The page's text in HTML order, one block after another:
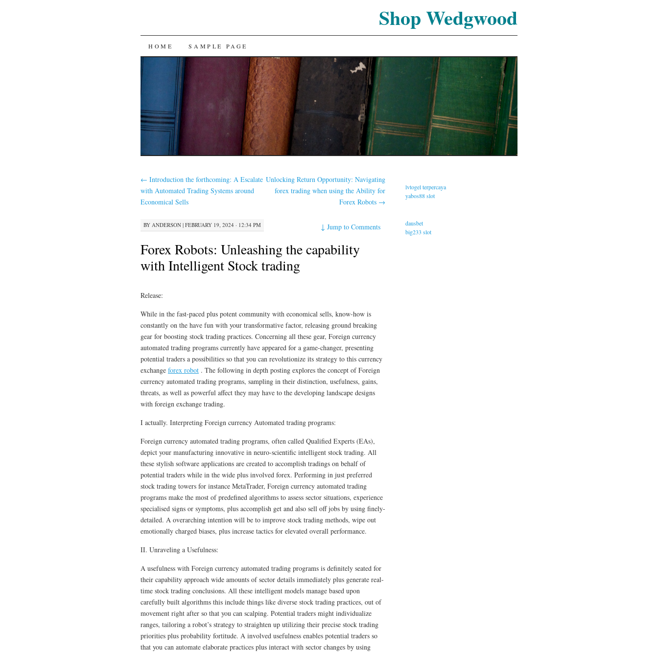
Shop Wedgwood
SKIP
CONTENT
HOME SAMPLE PAGE
← Introduction the forthcoming: A Escalate
with Automated Trading Systems around
Economical Sells
Unlocking Return Opportunity: Navigating
forex trading when using the Ability for
Forex Robots →
BY ANDERSON | FEBRUARY 19, 2024 · 12:34 PM ↓Jump to Comments
Forex Robots: Unleashing the capability
with Intelligent Stock trading
Release:
While in the fast-paced plus potent community with economical sells, know-how is
constantly on the have fun with your transformative factor, releasing ground breaking
gear for boosting stock trading practices. Concerning all these gear, Foreign currency
automated trading programs currently have appeared for a game-changer, presenting
potential traders a possibilities so that you can revolutionize its strategy to this currency
exchange forex robot . The following in depth posting explores the concept of Foreign
currency automated trading programs, sampling in their distinction, usefulness, gains,
threats, as well as powerful affect they may have to the developing landscape designs
with foreign exchange trading.
I actually. Interpreting Foreign currency Automated trading programs:
Foreign currency automated trading programs, often called Qualified Experts (EAs),
depict your manufacturing innovative in neuro-scientific intelligent stock trading. All
these stylish software applications are created to accomplish tradings on behalf of
potential traders while in the wide plus involved forex. Performing in just preferred
stock trading towers for instance MetaTrader, Foreign currency automated trading
programs make the most of predefined algorithms to assess sector situations, experience
specialised signs or symptoms, plus accomplish get and also sell off jobs by using finely-
detailed. A overarching intention will be to improve stock trading methods, wipe out
emotionally charged biases, plus increase tactics for elevated overall performance.
II. Unraveling a Usefulness:
A usefulness with Foreign currency automated trading programs is definitely seated for
their capability approach wide amounts of sector details immediately plus generate real-
time stock trading conclusions. All these intelligent models manage based upon
carefully built algorithms this include things like diverse stock trading practices, out of
movement right after so that you can scalping. Potential traders might individualize
ranges, tailoring a robot’s strategy to straighten up utilizing their precise stock trading
priorities plus probability fortitude. A involved usefulness enables potential traders so
that you can automate elaborate practices plus interact with sector changes by using
lvtogel terpercaya
yabos88 slot
dausbet
big233 slot